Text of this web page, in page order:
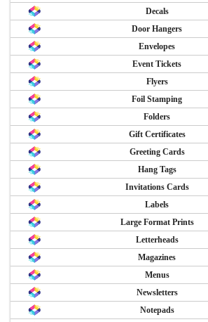
Decals
Door Hangers
Envelopes
Event Tickets
Flyers
Foil Stamping
Folders
Gift Certificates
Greeting Cards
Hang Tags
Invitations Cards
Labels
Large Format Prints
Letterheads
Magazines
Menus
Newsletters
Notepads